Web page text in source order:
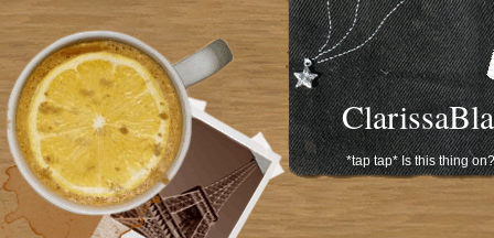
*tap tap* Is this thing on?